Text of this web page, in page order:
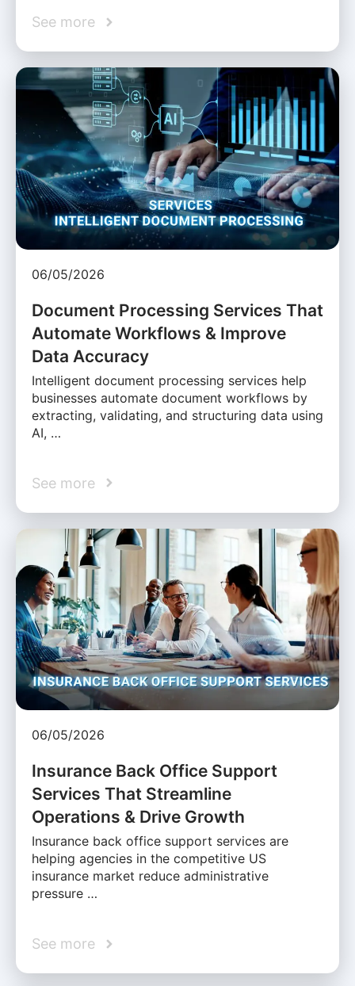
See more
06/05/2026
Document Processing Services That
Automate Workflows & Improve
Data Accuracy
Intelligent document processing services help
businesses automate document workflows by
extracting, validating, and structuring data using
AI, …
See more
06/05/2026
Insurance Back Office Support
Services That Streamline
Operations & Drive Growth
Insurance back office support services are
helping agencies in the competitive US
insurance market reduce administrative
pressure …
See more